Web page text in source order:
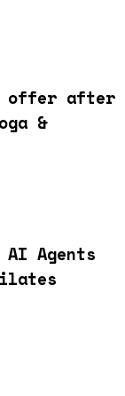
offer after
&
AI Agents